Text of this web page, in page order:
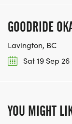
GOODRIDE
Lavington, BC
Sat 19 Sep 26
YOU MIGHT